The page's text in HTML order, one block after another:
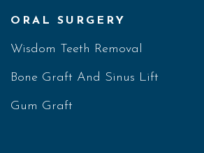
ORAL SURGERY
Wisdom Teeth Removal
Bone Graft And Sinus Lift
Gum Graft